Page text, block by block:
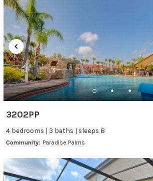
3202PP
4 bedrooms | 3 baths | sleeps 8
Community: Paradise Palms